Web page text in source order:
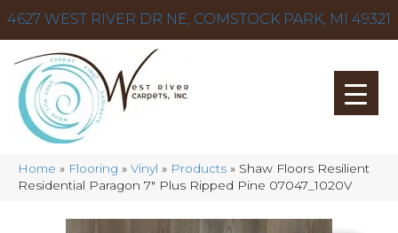
4627 WEST RIVER DR NE, COMSTOCK PARK, MI 49321
Home » Flooring » Vinyl » Products » Shaw Floors Resilient
Residential Paragon 7″ Plus Ripped Pine 07047_1020V